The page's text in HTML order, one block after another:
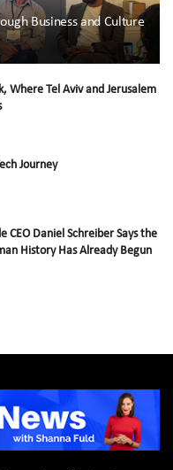
Business and Culture
Where Tel Aviv and Jerusalem
Journey
CEO Daniel Schreiber Says the
History Has Already Begun